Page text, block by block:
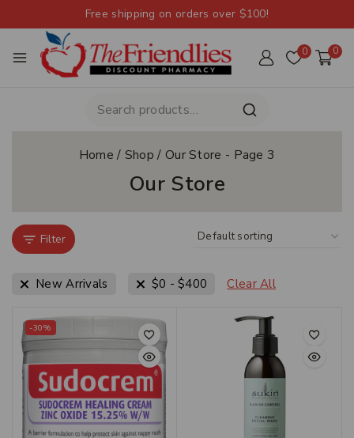
Free shipping on orders over $100!
0 0
Home / Shop / Our Store - Page 3
Our Store
Filter
New Arrivals $0 -$400 Clear All
-30%